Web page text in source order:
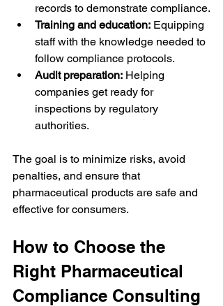
records to demonstrate compliance.
Training and education: Equipping
staff with the knowledge needed to
follow compliance protocols.
Audit preparation: Helping
companies get ready for
inspections by regulatory
authorities.
The goal is to minimize risks, avoid
penalties, and ensure that
pharmaceutical products are safe and
effective for consumers.
How to Choose the
Right Pharmaceutical
Compliance Consulting